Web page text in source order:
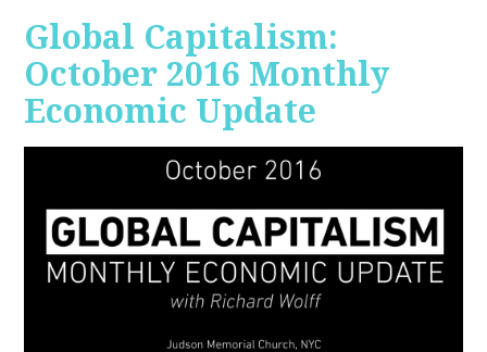
Global Capitalism:
October 2016 Monthly
Economic Update